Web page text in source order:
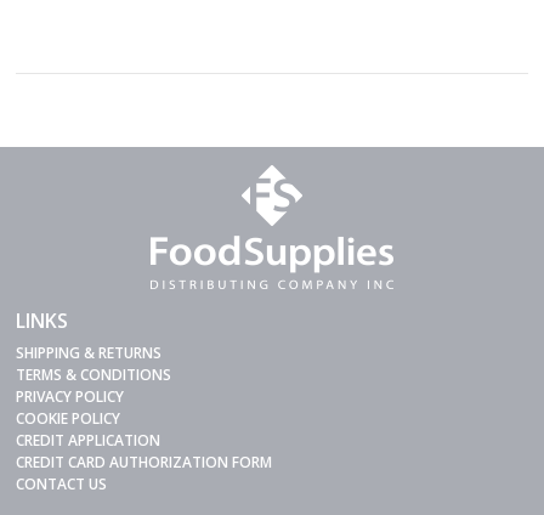
LINKS
SHIPPING & RETURNS
TERMS & CONDITIONS
PRIVACY POLICY
COOKIE POLICY
CREDIT APPLICATION
CREDIT CARD AUTHORIZATION FORM
CONTACT US